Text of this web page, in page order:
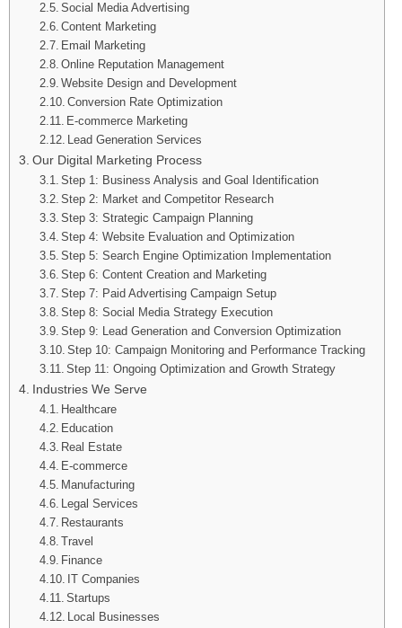
Social Media Advertising
Content Marketing
Email Marketing
Online Reputation Management
Website Design and Development
Conversion Rate Optimization
E-commerce Marketing
Lead Generation Services
Our Digital Marketing Process
Step 1: Business Analysis and Goal Identification
Step 2: Market and Competitor Research
Step 3: Strategic Campaign Planning
Step 4: Website Evaluation and Optimization
Step 5: Search Engine Optimization Implementation
Step 6: Content Creation and Marketing
Step 7: Paid Advertising Campaign Setup
Step 8: Social Media Strategy Execution
Step 9: Lead Generation and Conversion Optimization
Step 10: Campaign Monitoring and Performance Tracking
Step 11: Ongoing Optimization and Growth Strategy
Industries We Serve
Healthcare
Education
Real Estate
E-commerce
Manufacturing
Legal Services
Restaurants
Travel
Finance
IT Companies
Startups
Local Businesses